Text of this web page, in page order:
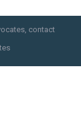
contact